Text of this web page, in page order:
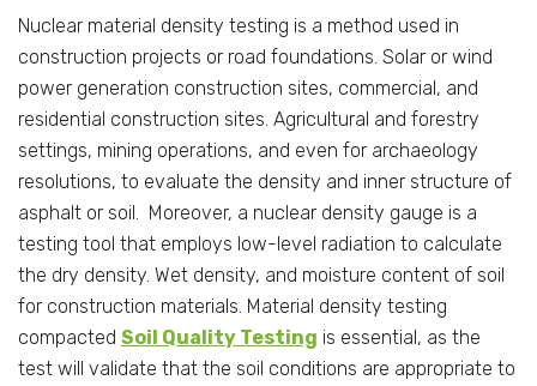
Nuclear material density testing is a method used in
construction projects or road foundations. Solar or wind
power generation construction sites, commercial, and
residential construction sites. Agricultural and forestry
settings, mining operations, and even for archaeology
resolutions, to evaluate the density and inner structure of
asphalt or soil. Moreover, a nuclear density gauge is a
testing tool that employs low-level radiation to calculate
the dry density. Wet density, and moisture content of soil
for construction materials. Material density testing
compacted Soil Quality Testing is essential, as the
test will validate that the soil conditions are appropriate to